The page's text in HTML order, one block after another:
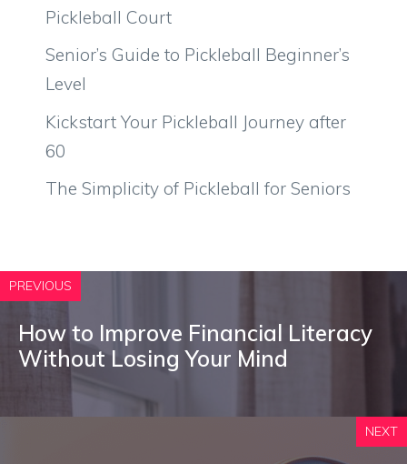
Pickleball Court
Senior’s Guide to Pickleball Beginner’s
Level
Kickstart Your Pickleball Journey after
60
The Simplicity of Pickleball for Seniors
PREVIOUS
How to Improve Financial Literacy
Without Losing Your Mind
NEXT